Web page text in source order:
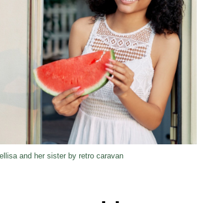
and her sister by retro caravan